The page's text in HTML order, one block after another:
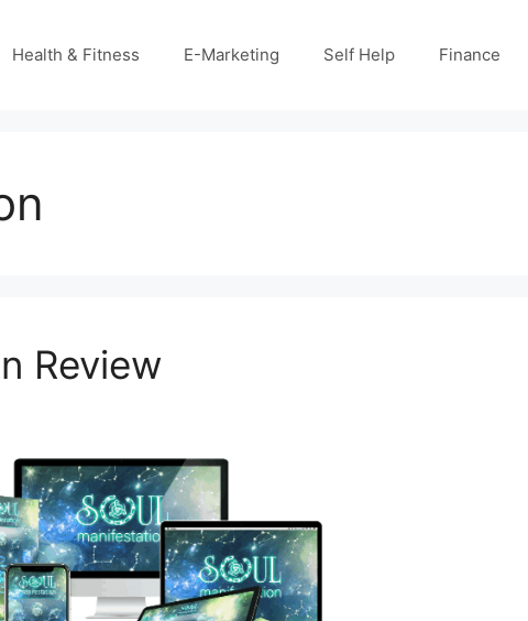
Health & Fitness E-Marketing Self Help Finance
Review